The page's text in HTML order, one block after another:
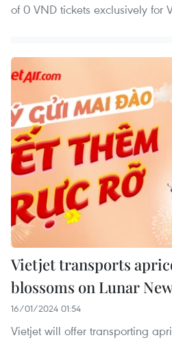
of 0 VND tickets exclusively for
Vietjet transports
blossoms on Lunar
16/01/2024 01:54
Vietjet will offer transporting